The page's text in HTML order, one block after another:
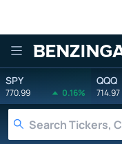
Benzinga
SPY
770.99 0.16%
QQQ
714.97